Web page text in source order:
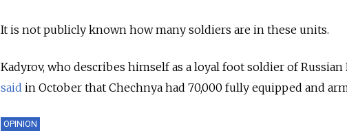
It is not publicly known how many soldiers are in these units.
Kadyrov, who describes himself as a loyal foot soldier of
said in October that Chechnya had 70,000 fully equipped and
OPINION